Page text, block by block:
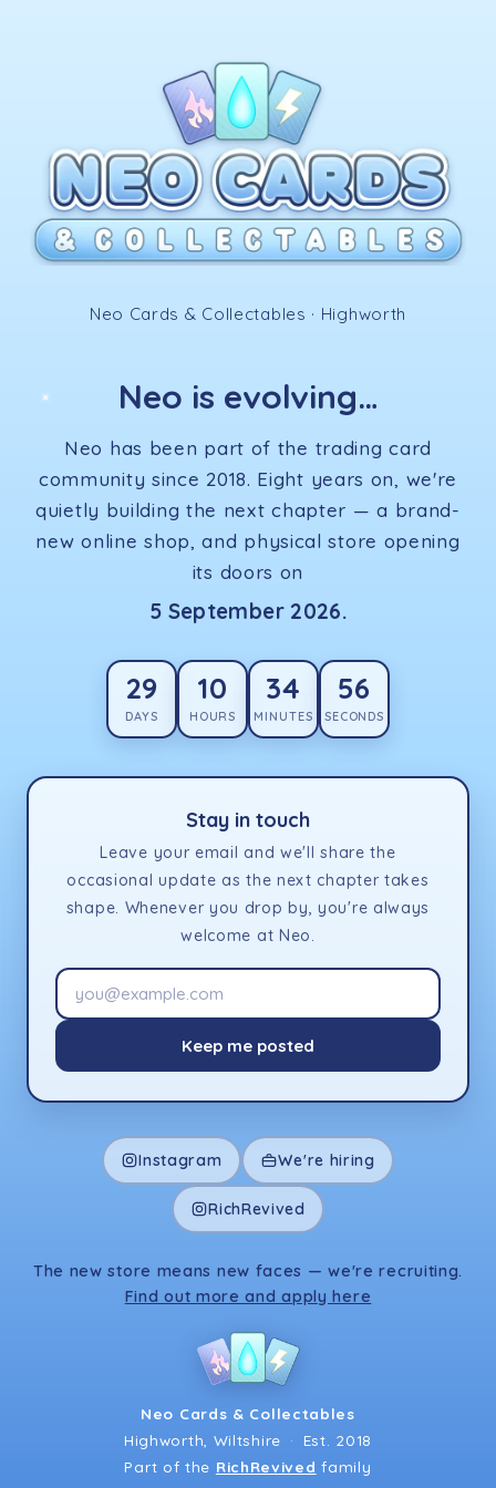
✧
Neo Cards & Collectables · Highworth
Neo is evolving…
Neo has been part of the trading card
community since 2018. Eight years on, we're
quietly building the next chapter — a brand-
new online shop, and physical store opening
its doors on
5 September 2026.
29
DAYS
10
HOURS
34
MINUTES
56
SECONDS
Stay in touch
Leave your email and we'll share the
occasional update as the next chapter takes
shape. Whenever you drop by, you're always
welcome at Neo.
Keep me posted
Instagram We're hiring
RichRevived
The new store means new faces — we're recruiting.
Find out more and apply here
Neo Cards & Collectables
Highworth, Wiltshire ·
Est. 2018
Part of the RichRevived family